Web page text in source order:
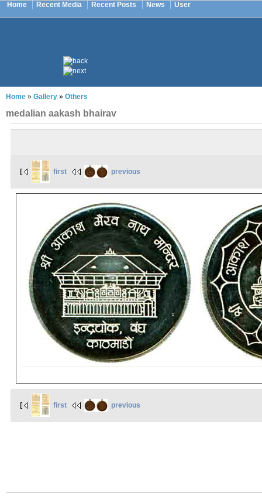
Home Recent Media Recent Posts News User
Home » Gallery » Others
medalian aakash bhairav
first previous
first previous